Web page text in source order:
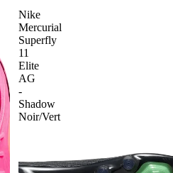
Nike
Mercurial
Superfly
11
Elite
AG
-
Shadow
Noir/Vert